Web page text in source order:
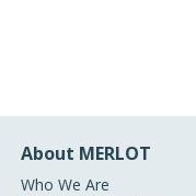
About MERLOT
Who We Are